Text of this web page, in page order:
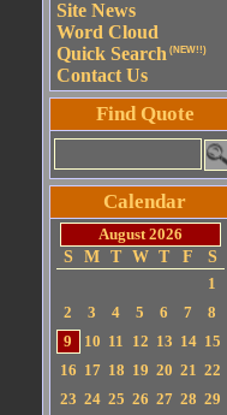
Site News
Word Cloud
Quick Search (NEW!!)
Contact Us
Find Quote
Calendar
August 2026
S
M T W T F
S
1
2
3 4 5 6 7
8
9
10 11 12 13 14 15
16 17 18 19 20 21 22
23 24 25 26 27 28 29